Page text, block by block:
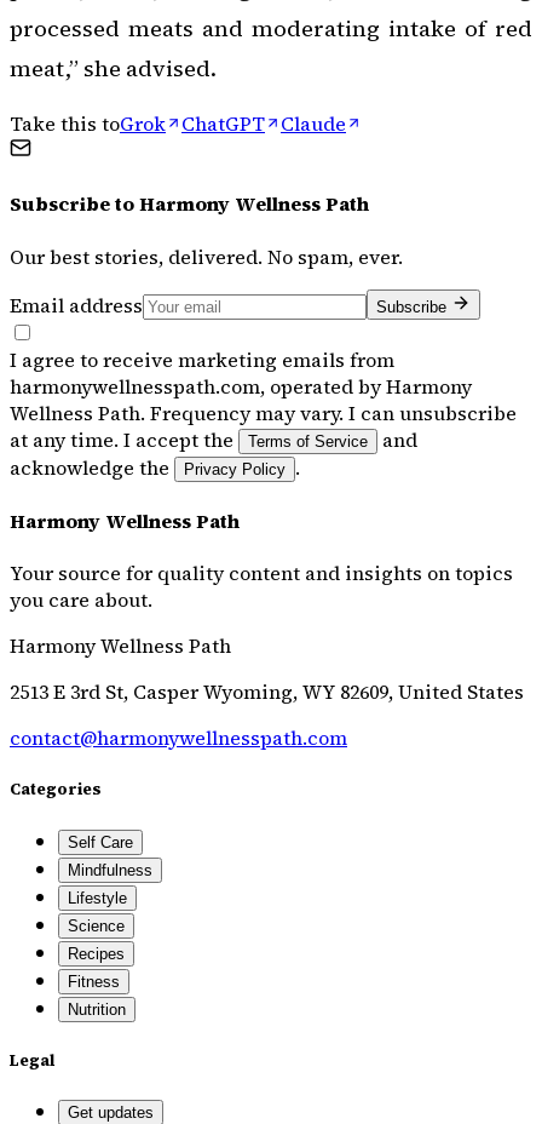
processed meats and moderating intake of red
meat,” she advised.
Take this toGrok ChatGPT Claude
Subscribe toHarmony Wellness Path
Our best stories, delivered. No spam, ever.
Email address
Subscribe
I agree to receive marketing emails from
harmonywellnesspath.com, operated by Harmony
Wellness Path. Frequency may vary. I can unsubscribe
at any time. I accept the
Terms of Service
and
acknowledge the
Privacy Policy .
Harmony Wellness Path
Your source for quality content and insights on topics
you care about.
Harmony Wellness Path
2513 E 3rd St, Casper Wyoming, WY 82609, United States
contact@harmonywellnesspath.com
Categories
Self Care
Mindfulness
Lifestyle
Science
Recipes
Fitness
Nutrition
Legal
Get updates